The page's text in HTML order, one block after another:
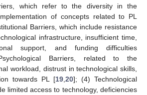
which refer to the diversity in the
of concepts related to PL
Barriers, which include resistance
infrastructure, insufficient time,
support, and funding difficulties
Barriers, related to the
workload, distrust in technological skills,
towards PL [19 20]; (4) Technological
limited access to technology, deficiencies